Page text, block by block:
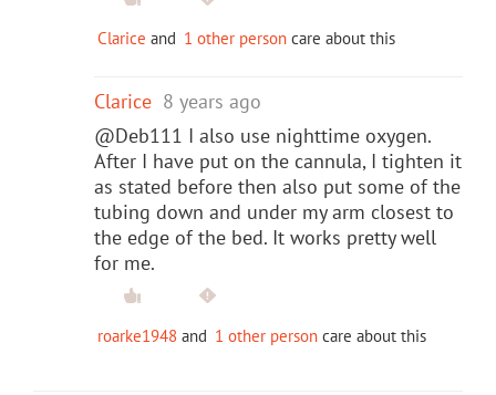
Clarice and 1 other person care about this
Clarice 8 years ago
@Deb111 I also use nighttime oxygen.
After I have put on the cannula, I tighten it
as stated before then also put some of the
tubing down and under my arm closest to
the edge of the bed. It works pretty well
for me.
roarke1948 and 1 other person care about this